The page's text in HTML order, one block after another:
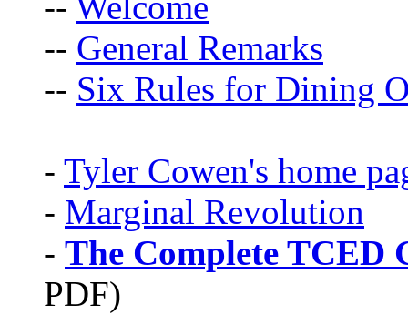
-- General Remarks
-- Six Rules for Dining
- Tyler Cowen's home
- Marginal Revolution
- The Complete TCED
PDF)